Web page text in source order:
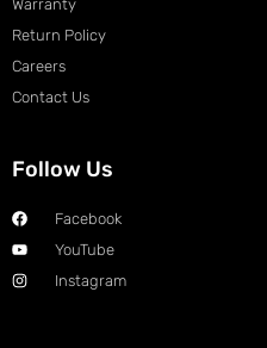
Warranty
Return Policy
Careers
Contact Us
Follow Us
Facebook
YouTube
Instagram